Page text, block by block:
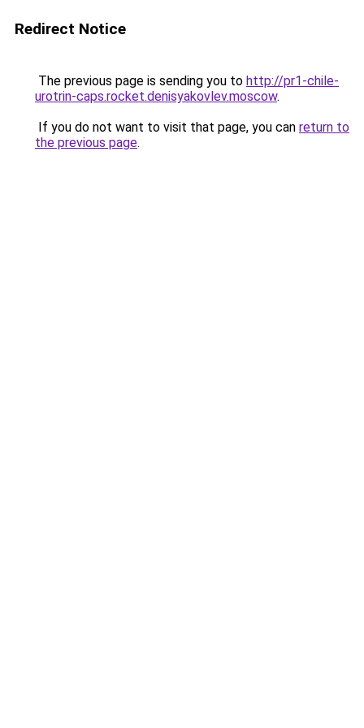
Redirect Notice
The previous page is sending you to http://pr1-chile-
urotrin-caps.rocket.denisyakovlev.moscow.
If you do not want to visit that page, you can return to
the previous page.